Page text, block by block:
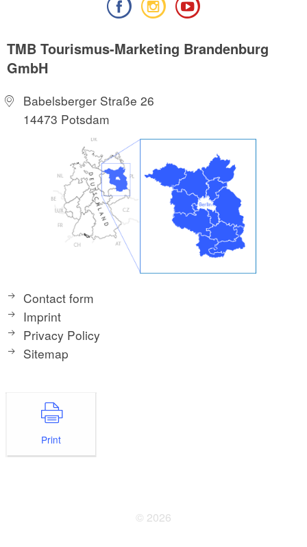
TMB Tourismus-Marketing Brandenburg
GmbH
Babelsberger Straße 26
14473 Potsdam
Contact form
Imprint
Privacy Policy
Sitemap
Print
© 2026